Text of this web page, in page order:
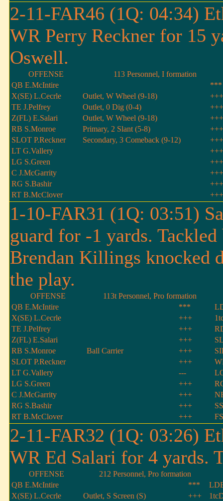
2-11-FAR46 (1Q: 04:34)
WR Perry Reckner for 15
Oswell.
OFFENSE
113 Personnel, I formation
QB E.McIntire
***
X(SE) L.Cecrle
Outlet, W Wheel (9-18)
+++
TE J.Pelfrey
Outlet, 0 Dig (0-4)
+++
Z(FL) E.Salari
Outlet, W Wheel (9-18)
+++
RB S.Monroe
Primary, 2 Slant (5-8)
+++
SLOT P.Reckner
Secondary, 3 Comeback (9-12)
+++
LT G.Vallery
+++
LG S.Green
+++
C J.McGarrity
+++
RG S.Bashir
+++
RT B.McClover
+++
1-10-FAR31 (1Q: 03:51)
guard for -1 yards.
Brendan Killings knocked
the play.
OFFENSE
113t Personnel, Pro formation
QB E.McIntire
***
X(SE) L.Cecrle
+++
TE J.Pelfrey
+++
Z(FL) E.Salari
+++
RB S.Monroe
Ball Carrier +++
SLOT P.Reckner
+++
LT G.Vallery
---
LG S.Green
+++
C J.McGarrity
+++
RG S.Bashir
+++
RT B.McClover
+++
2-11-FAR32 (1Q: 03:26)
WR Ed Salari for 4 yards.
OFFENSE
212 Personnel, Pro formation
QB E.McIntire
***
X(SE) L.Cecrle
Outlet, S Screen (S) +++